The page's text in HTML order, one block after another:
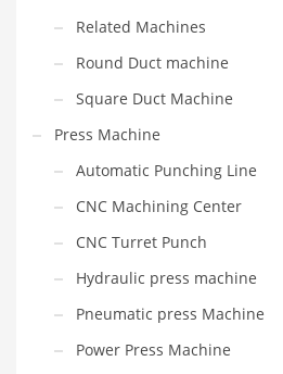
Related Machines
Round Duct machine
Square Duct Machine
Press Machine
Automatic Punching Line
CNC Machining Center
CNC Turret Punch
Hydraulic press machine
Pneumatic press Machine
Power Press Machine